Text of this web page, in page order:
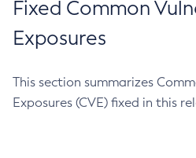
Fixed Common
Exposures
This section summarizes
Exposures (CVE) fixed in this